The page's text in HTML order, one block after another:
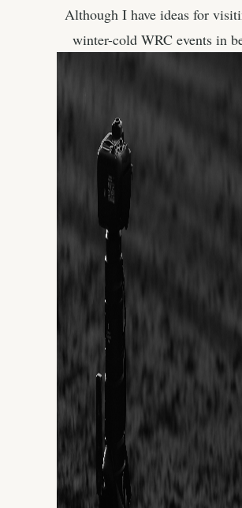
Although I have ideas for
winter-cold WRC events in